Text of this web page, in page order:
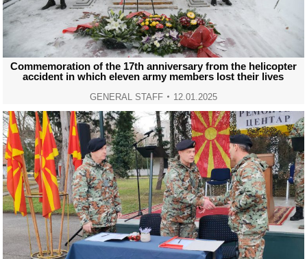
Commemoration of the 17th anniversary from the helicopter
accident in which eleven army members lost their lives
GENERAL STAFF 12.01.2025